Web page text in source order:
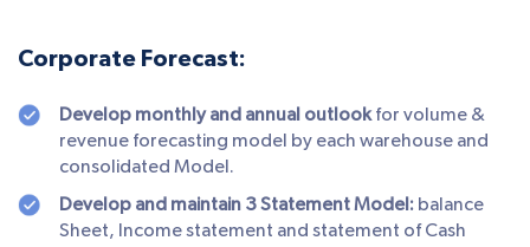
Corporate Forecast:
Develop monthly and annual outlookfor volume &
revenue forecasting model by each warehouse and
consolidated Model.
Develop and maintain 3 Statement Model: balance
Sheet, Income statement and statement of Cash